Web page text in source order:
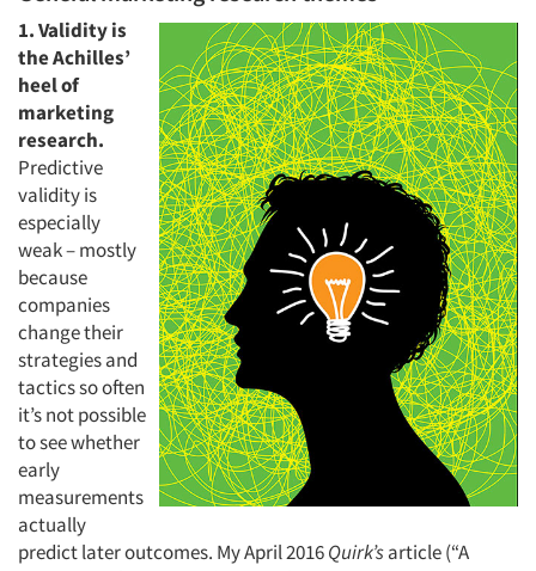
1. Validity is
the Achilles’
heel of
marketing
research.
Predictive
validity is
especially
weak – mostly
because
companies
change their
strategies and
tactics so often
it’s not possible
to see whether
early
measurements
actually
predict later outcomes. My April 2016Quirk’sarticle (“A